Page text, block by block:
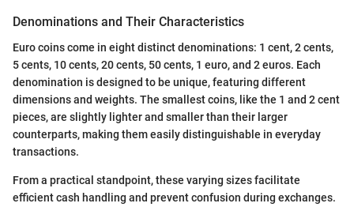
Denominations and Their Characteristics
Euro coins come in eight distinct denominations: 1 cent, 2 cents,
5 cents, 10 cents, 20 cents, 50 cents, 1 euro, and 2 euros. Each
denomination is designed to be unique, featuring different
dimensions and weights. The smallest coins, like the 1 and 2 cent
pieces, are slightly lighter and smaller than their larger
counterparts, making them easily distinguishable in everyday
transactions.
From a practical standpoint, these varying sizes facilitate
efficient cash handling and prevent confusion during exchanges.